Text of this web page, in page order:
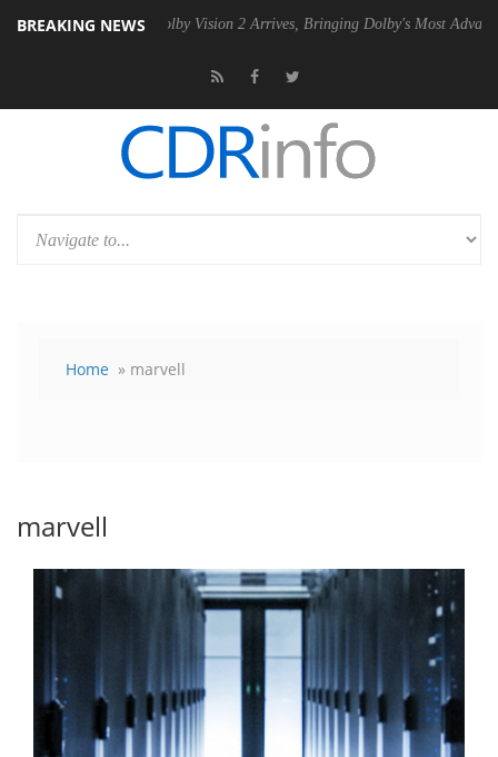
BREAKING NEWS
Dolby Vision 2 Arrives, Bringing Dolby's Most Advanced Picture
Home » marvell
marvell